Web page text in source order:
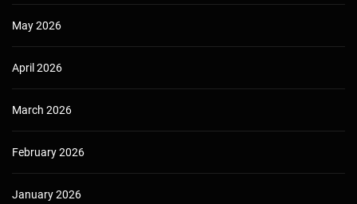
May 2026
April 2026
March 2026
February 2026
January 2026